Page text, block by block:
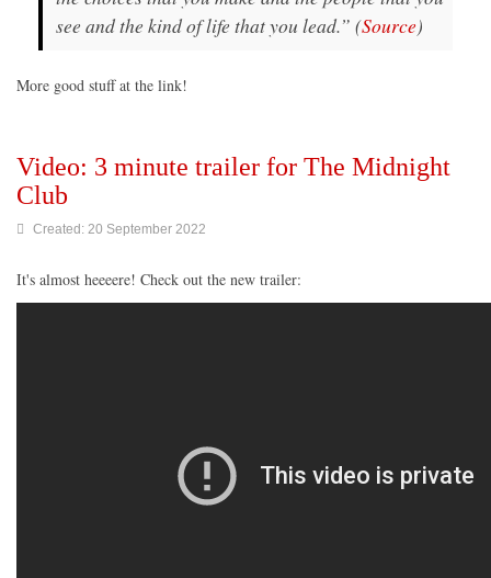
see and the kind of life that you lead.” (Source)
More good stuff at the link!
Video: 3 minute trailer for The Midnight
Club
Created: 20 September 2022
It's almost heeeere! Check out the new trailer: